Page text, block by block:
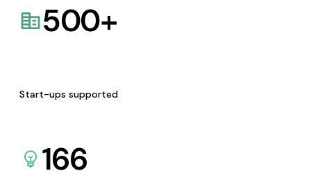
500+
Start-ups supported
166